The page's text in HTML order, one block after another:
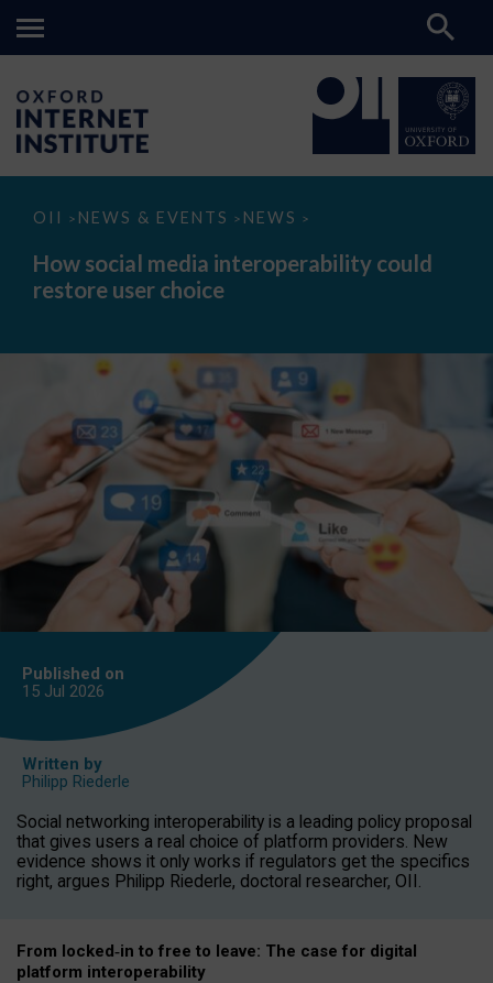
OII > NEWS & EVENTS > NEWS >
How
media
interoperability
could
How social media interoperability could
restore user choice
Published on
15 Jul 2026
Written by
Philipp Riederle
Social networking interoperability is a leading policy proposal
that gives users a real choice of platform providers. New
evidence shows it only works if regulators get the specifics
right, argues Philipp Riederle, doctoral researcher, OII.
From locked‑in to free to leave: The case for digital
platform interoperability